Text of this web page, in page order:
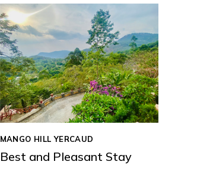
MANGO HILL YERCAUD
Best and Pleasant Stay